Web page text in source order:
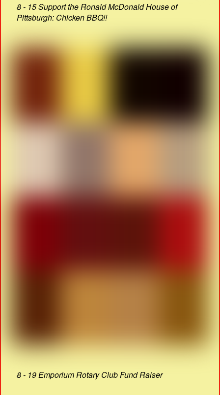
8 - 15 Support the Ronald McDonald House of
Pittsburgh: Chicken BBQ!!
8 - 19 Emporium Rotary Club Fund Raiser